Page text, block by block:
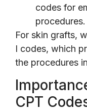
codes for
procedures.
For skin grafts,
I codes, which
the procedures
CPT